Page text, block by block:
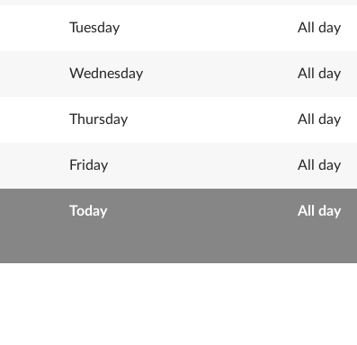
Tuesday All day
Wednesday All day
Thursday All day
Friday All day
Today All day